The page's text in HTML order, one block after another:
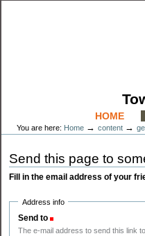
HOME
You are here: Home →content →
Send this page to
Fill in the email address of your
Address info
Send to
The e-mail address to send this link to.